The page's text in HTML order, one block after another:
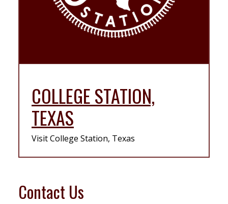
COLLEGE STATION,
TEXAS
Visit College Station, Texas
Contact Us